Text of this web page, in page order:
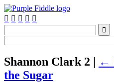
    

Shannon Clark 2 | ←
the Sugar